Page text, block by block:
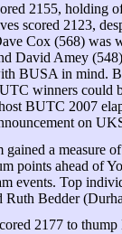
2155, holding
scored 2123,
Cox (568) was
David Amey
BUSA in mind.
winners could
BUTC 2007
on
gained a measure
points ahead of
events. Top
Ruth Bedder
2177 to